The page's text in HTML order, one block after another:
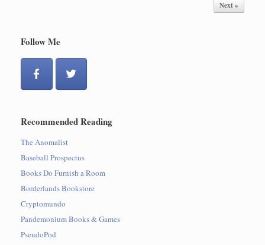
Next »
Follow Me
Recommended Reading
The Anomalist
Baseball Prospectus
Books Do Furnish a Room
Borderlands Bookstore
Cryptomundo
Pandemonium Books & Games
PseudoPod